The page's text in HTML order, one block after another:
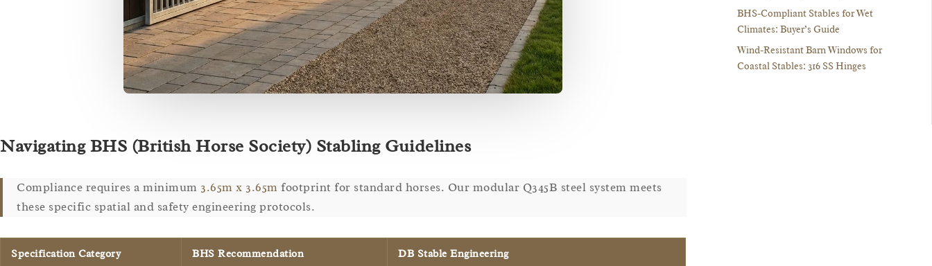
Navigating BHS (British Horse Society) Stabling Guidelines
Compliance requires a minimum 3.65m x 3.65m footprint for standard horses. Our modular Q345B steel system meets
these specific spatial and safety engineering protocols.
Specification Category BHS Recommendation DB Stable Engineering
BHS-Compliant Stables for Wet
Climates: Buyer’s Guide
Wind-Resistant Barn Windows for
Coastal Stables: 316 SS Hinges